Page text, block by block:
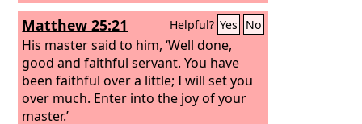
Matthew 25:21 Helpful? Yes No
His master said to him, ‘Well done,
good and faithful servant. You have
been faithful over a little; I will set you
over much. Enter into the joy of your
master.’